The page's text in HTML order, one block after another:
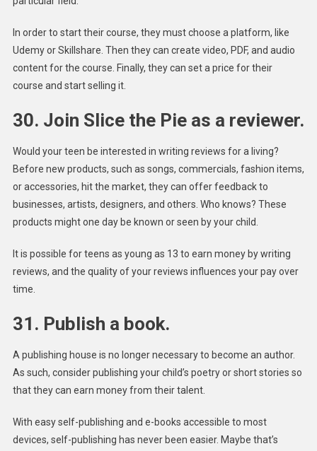
In order to start their course, they must choose a platform, like
Udemy or Skillshare. Then they can create video, PDF, and audio
content for the course. Finally, they can set a price for their
course and start selling it.
30. Join Slice the Pie as a reviewer.
Would your teen be interested in writing reviews for a living?
Before new products, such as songs, commercials, fashion items,
or accessories, hit the market, they can offer feedback to
businesses, artists, designers, and others. Who knows? These
products might one day be known or seen by your child.
It is possible for teens as young as 13 to earn money by writing
reviews, and the quality of your reviews influences your pay over
time.
31. Publish a book.
A publishing house is no longer necessary to become an author.
As such, consider publishing your child’s poetry or short stories so
that they can earn money from their talent.
With easy self-publishing and e-books accessible to most
devices, self-publishing has never been easier. Maybe that’s